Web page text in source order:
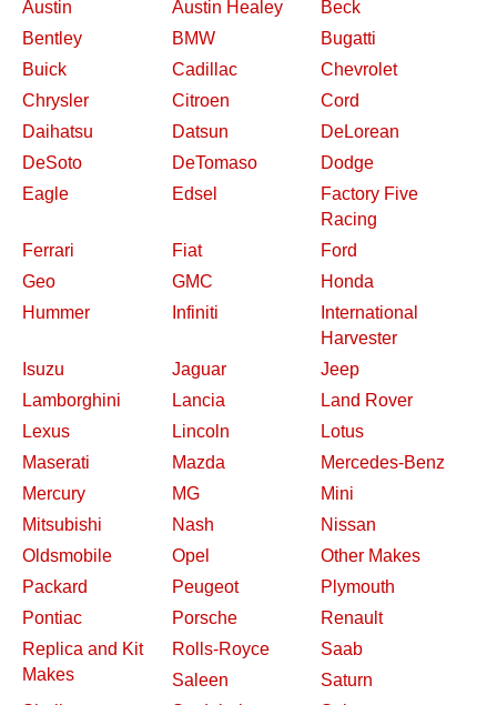
Austin
Austin Healey
Beck
Bentley
BMW
Bugatti
Buick
Cadillac
Chevrolet
Chrysler
Citroen
Cord
Daihatsu
Datsun
DeLorean
DeSoto
DeTomaso
Dodge
Eagle
Edsel
Factory Five
Racing
Ferrari
Fiat
Ford
Geo
GMC
Honda
Hummer
Infiniti
International
Harvester
Isuzu
Jaguar
Jeep
Lamborghini
Lancia
Land Rover
Lexus
Lincoln
Lotus
Maserati
Mazda
Mercedes-Benz
Mercury
MG
Mini
Mitsubishi
Nash
Nissan
Oldsmobile
Opel
Other Makes
Packard
Peugeot
Plymouth
Pontiac
Porsche
Renault
Replica and Kit
Makes
Rolls-Royce
Saab
Saleen
Saturn